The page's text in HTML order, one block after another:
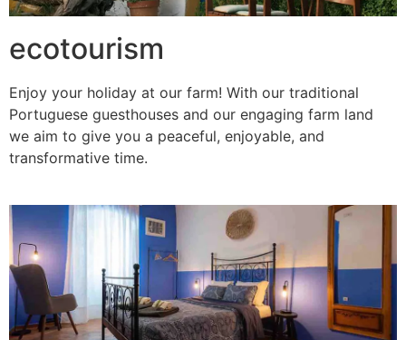
ecotourism
Enjoy your holiday at our farm! With our traditional
Portuguese guesthouses and our engaging farm land
we aim to give you a peaceful, enjoyable, and
transformative time.